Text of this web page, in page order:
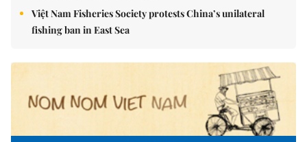
Việt Nam Fisheries Society protests China’s unilateral
fishing ban in East Sea